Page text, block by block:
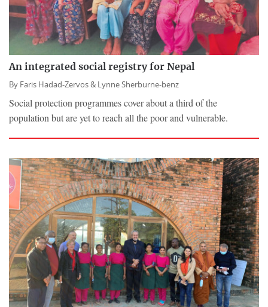
An integrated social registry for Nepal
By Faris Hadad-Zervos & Lynne Sherburne-benz
Social protection programmes cover about a third of the
population but are yet to reach all the poor and vulnerable.